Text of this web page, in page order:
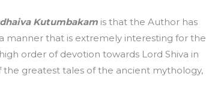
Kutumbakam is that the Author has
manner that is extremely interesting for the
order of devotion towards Lord Shiva in
greatest tales of the ancient mythology,